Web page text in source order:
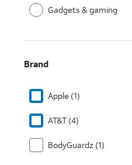
Gadgets & gaming
Brand
Apple (1)
AT&T (4)
BodyGuardz (1)